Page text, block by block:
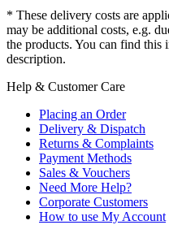
* These delivery costs are
may be additional costs, e.g.
the products. You can find this
description.
Help & Customer Care
Placing an Order
Delivery & Dispatch
Returns & Complaints
Payment Methods
Sales & Vouchers
Need More Help?
Corporate Customers
How to use My Account